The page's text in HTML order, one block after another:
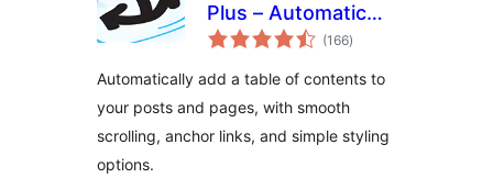
Plus – Automatic
Table of Contents
(166total
ratings
)
Automatically add a table of contents to
your posts and pages, with smooth
scrolling, anchor links, and simple styling
options.